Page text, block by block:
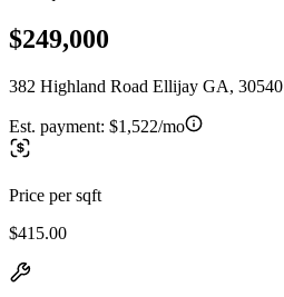
$249,000
382 Highland Road Ellijay GA, 30540
Est. payment: $1,522/mo
Price per sqft
$415.00